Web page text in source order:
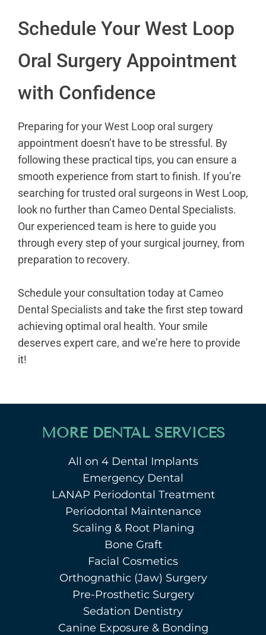
Schedule Your West Loop
Oral Surgery Appointment
with Confidence
Preparing for yourWest Loop oral surgery
appointment doesn’t have to be stressful. By
following these practical tips, you can ensure a
smooth experience from start to finish. If you’re
searching for trusted oral surgeons in West Loop,
look no further than Cameo Dental Specialists.
Ourexperienced team is here to guide you
through every step of your surgical journey, from
preparation to recovery.
Schedule your consultation today at Cameo
Dental Specialists and take the first step toward
achieving optimal oral health. Your smile
deserves expert care, and we’re here to provide
it!
MORE DENTAL SERVICES
All on 4 Dental Implants
Emergency Dental
LANAP Periodontal Treatment
Periodontal Maintenance
Scaling & Root Planing
Bone Graft
Facial Cosmetics
Orthognathic (Jaw) Surgery
Pre-Prosthetic Surgery
Sedation Dentistry
Canine Exposure & Bonding